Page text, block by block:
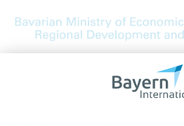
Bavarian Bureau for International